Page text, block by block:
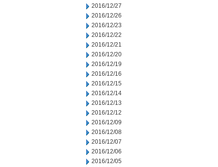
2016/12/27
2016/12/26
2016/12/23
2016/12/22
2016/12/21
2016/12/20
2016/12/19
2016/12/16
2016/12/15
2016/12/14
2016/12/13
2016/12/12
2016/12/09
2016/12/08
2016/12/07
2016/12/06
2016/12/05